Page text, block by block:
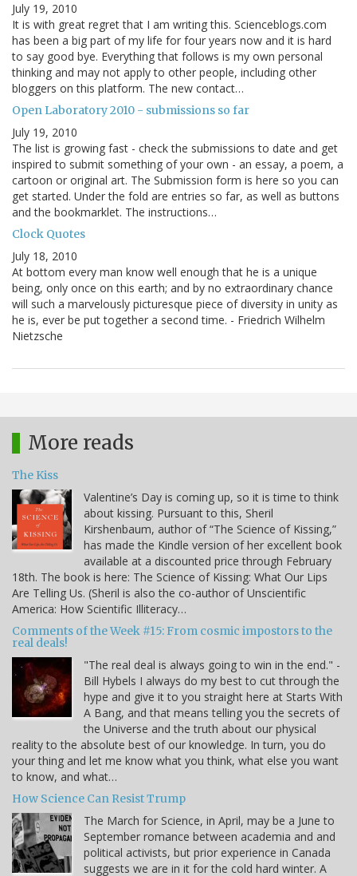
July 19, 2010
It is with great regret that I am writing this. Scienceblogs.com
has been a big part of my life for four years now and it is hard
to say good bye. Everything that follows is my own personal
thinking and may not apply to other people, including other
bloggers on this platform. The new contact…
Open Laboratory 2010 - submissions so far
July 19, 2010
The list is growing fast - check the submissions to date and get
inspired to submit something of your own - an essay, a poem, a
cartoon or original art. The Submission form is here so you can
get started. Under the fold are entries so far, as well as buttons
and the bookmarklet. The instructions…
Clock Quotes
July 18, 2010
At bottom every man know well enough that he is a unique
being, only once on this earth; and by no extraordinary chance
will such a marvelously picturesque piece of diversity in unity as
he is, ever be put together a second time. - Friedrich Wilhelm
Nietzsche
More reads
The Kiss
Valentine’s Day is coming up, so it is time to think
about kissing. Pursuant to this, Sheril
Kirshenbaum, author of “The Science of Kissing,”
has made the Kindle version of her excellent book
available at a discounted price through February
18th. The book is here: The Science of Kissing: What Our Lips
Are Telling Us. (Sheril is also the co-author of Unscientific
America: How Scientific Illiteracy…
Comments of the Week #15: From cosmic impostors to the
real deals!
"The real deal is always going to win in the end." -
Bill Hybels I always do my best to cut through the
hype and give it to you straight here at Starts With
A Bang, and that means telling you the secrets of
the Universe and the truth about our physical
reality to the absolute best of our knowledge. In turn, you do
your thing and let me know what you think, what else you want
to know, and what…
How Science Can Resist Trump
The March for Science, in April, may be a June to
September romance between academia and and
political activists, but prior experience in Canada
suggests we are in it for the cold hard winter. A